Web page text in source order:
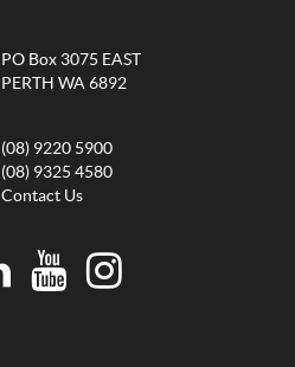
PO Box 3075 EAST
PERTH WA 6892
(08) 9220 5900
(08) 9325 4580
Contact Us